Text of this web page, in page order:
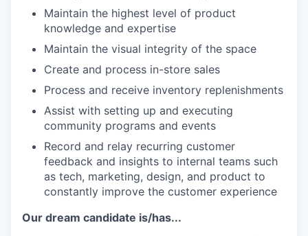
Maintain the highest level of product
knowledge and expertise
Maintain the visual integrity of the space
Create and process in-store sales
Process and receive inventory replenishments
Assist with setting up and executing
community programs and events
Record and relay recurring customer
feedback and insights to internal teams such
as tech, marketing, design, and product to
constantly improve the customer experience
Our dream candidate is/has...